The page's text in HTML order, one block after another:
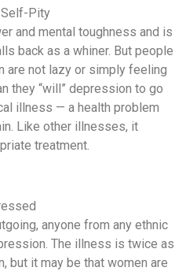
Pity
and mental toughness and is
back as a whiner. But people
are not lazy or simply feeling
they “will” depression to go
illness — a health problem
Like other illnesses, it
treatment.
anyone from any ethnic
The illness is twice as
but it may be that women are